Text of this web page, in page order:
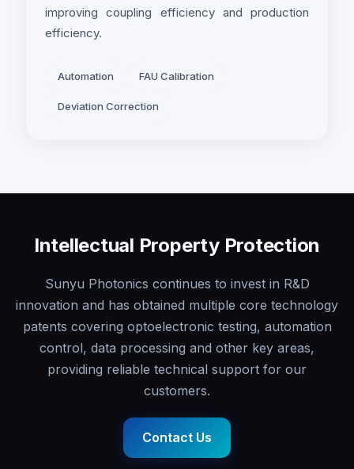
improving coupling efficiency and production
efficiency.
Automation FAU Calibration
Deviation Correction
Intellectual Property Protection
Sunyu Photonics continues to invest in R&D
innovation and has obtained multiple core technology
patents covering optoelectronic testing, automation
control, data processing and other key areas,
providing reliable technical support for our
customers.
Contact Us